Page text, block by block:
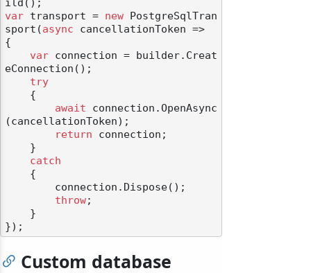
var transport = new PostgreSqlTran
sport(async cancellationToken =>
{
var connection = builder.Creat
eConnection();
try
await connection.OpenAsync
(cancellationToken);
return connection;
catch
throw;
Custom database